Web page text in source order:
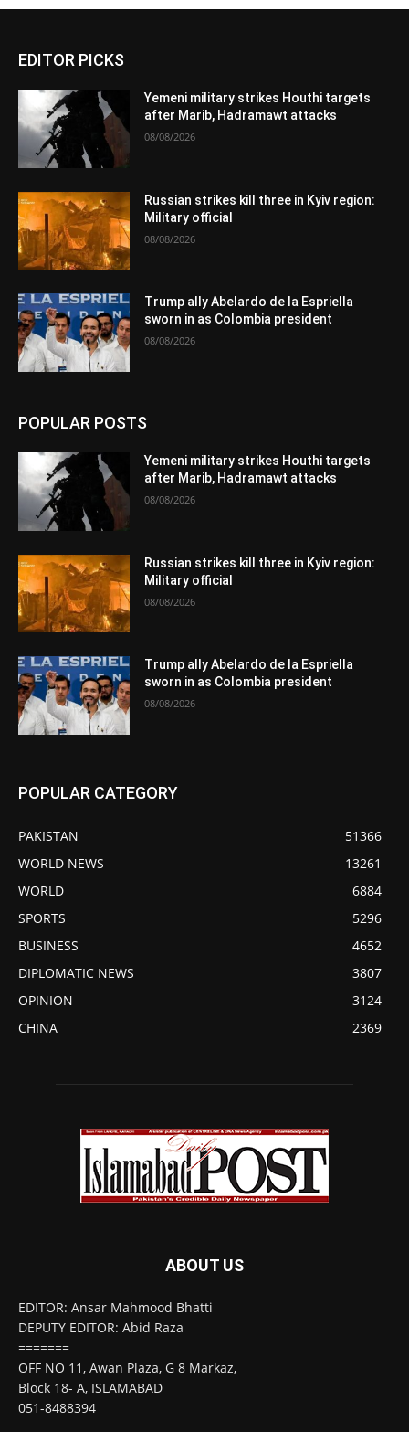
EDITOR PICKS
Yemeni military strikes Houthi targets
after Marib, Hadramawt attacks
08/08/2026
Russian strikes kill three in Kyiv region:
Military official
08/08/2026
Trump ally Abelardo de la Espriella
sworn in as Colombia president
08/08/2026
POPULAR POSTS
Yemeni military strikes Houthi targets
after Marib, Hadramawt attacks
08/08/2026
Russian strikes kill three in Kyiv region:
Military official
08/08/2026
Trump ally Abelardo de la Espriella
sworn in as Colombia president
08/08/2026
POPULAR CATEGORY
PAKISTAN
51366
WORLD NEWS
13261
WORLD
6884
SPORTS
5296
BUSINESS
4652
DIPLOMATIC NEWS
3807
OPINION
3124
CHINA
2369
ABOUT US
EDITOR: Ansar Mahmood Bhatti
DEPUTY EDITOR: Abid Raza
=======
OFF NO 11, Awan Plaza, G 8 Markaz,
Block 18- A, ISLAMABAD
051-8488394